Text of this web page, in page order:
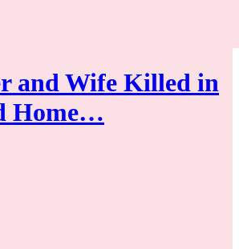
and Wife Killed in
Home…